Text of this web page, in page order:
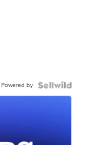
Powered by